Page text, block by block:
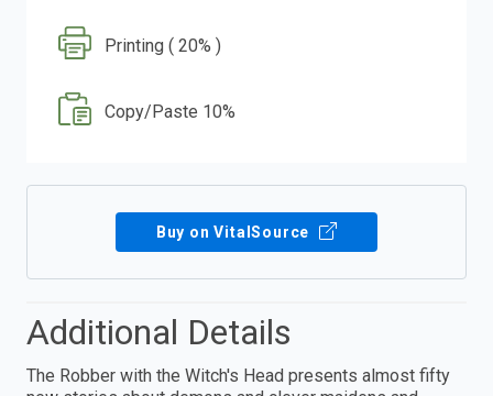
Printing ( 20% )
Copy/Paste 10%
Buy on VitalSource
Additional Details
The Robber with the Witch's Head presents almost fifty